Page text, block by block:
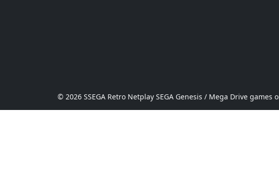
© 2026 SSEGA Retro Netplay SEGA Genesis / Mega Drive